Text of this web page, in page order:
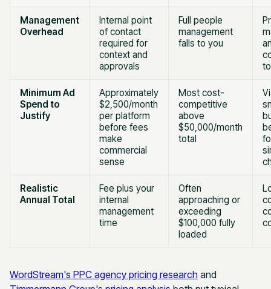
Management
Overhead
Internal point
of contact
required for
context and
approvals
Full people
management
falls to you
Minimum Ad
Spend to
Justify
Approximately
$2,500/month
per platform
before fees
make
commercial
sense
Most cost-
competitive
above
$50,000/month
total
Realistic
Annual Total
Fee plus your
internal
management
time
Often
approaching or
exceeding
$100,000 fully
loaded
WordStream's PPC agency pricing research and